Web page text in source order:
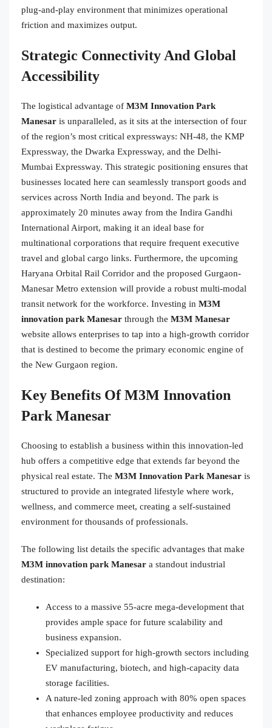
plug-and-play environment that minimizes operational
friction and maximizes output.
Strategic Connectivity And Global
Accessibility
The logistical advantage of M3M Innovation Park
Manesar is unparalleled, as it sits at the intersection of four
of the region’s most critical expressways: NH-48, the KMP
Expressway, the Dwarka Expressway, and the Delhi-
Mumbai Expressway. This strategic positioning ensures that
businesses located here can seamlessly transport goods and
services across North India and beyond. The park is
approximately 20 minutes away from the Indira Gandhi
International Airport, making it an ideal base for
multinational corporations that require frequent executive
travel and global cargo links. Furthermore, the upcoming
Haryana Orbital Rail Corridor and the proposed Gurgaon-
Manesar Metro extension will provide a robust multi-modal
transit network for the workforce. Investing in M3M
innovation park Manesar through the M3M Manesar
website allows enterprises to tap into a high-growth corridor
that is destined to become the primary economic engine of
the New Gurgaon region.
Key Benefits Of M3M Innovation
Park Manesar
Choosing to establish a business within this innovation-led
hub offers a competitive edge that extends far beyond the
physical real estate. The M3M Innovation Park Manesar is
structured to provide an integrated lifestyle where work,
wellness, and commerce meet, creating a self-sustained
environment for thousands of professionals.
The following list details the specific advantages that make
M3M innovation park Manesar a standout industrial
destination:
Access to a massive 55-acre mega-development that
provides ample space for future scalability and
business expansion.
Specialized support for high-growth sectors including
EV manufacturing, biotech, and high-capacity data
storage facilities.
A nature-led zoning approach with 80% open spaces
that enhances employee productivity and reduces